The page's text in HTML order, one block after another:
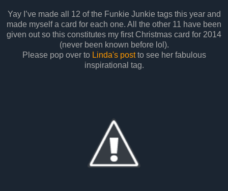
Yay I’ve made all 12 of the Funkie Junkie tags this year and
made myself a card for each one. All the other 11 have been
given out so this constitutes my first Christmas card for 2014
(never been known before lol).
Please pop over to Linda's postto see her fabulous
inspirational tag.